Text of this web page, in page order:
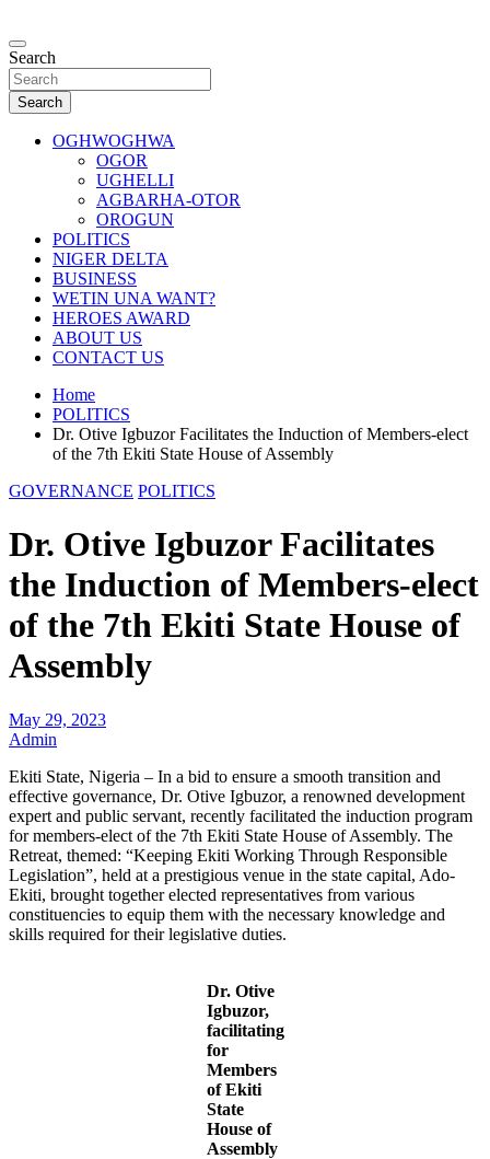
to
content
Oghwoghwa Reporters
…giving global perspectives to local issues
Search
Search
OGHWOGHWA
OGOR
UGHELLI
AGBARHA-OTOR
OROGUN
POLITICS
NIGER DELTA
BUSINESS
WETIN UNA WANT?
HEROES AWARD
ABOUT US
CONTACT US
Home
POLITICS
Dr. Otive Igbuzor Facilitates the Induction of Members-elect
of the 7th Ekiti State House of Assembly
GOVERNANCE POLITICS
Dr. Otive Igbuzor Facilitates
the Induction of Members-elect
of the 7th Ekiti State House of
Assembly
May 29, 2023
Admin
Ekiti State, Nigeria – In a bid to ensure a smooth transition and
effective governance, Dr. Otive Igbuzor, a renowned development
expert and public servant, recently facilitated the induction program
for members-elect of the 7th Ekiti State House of Assembly. The
Retreat, themed: “Keeping Ekiti Working Through Responsible
Legislation”, held at a prestigious venue in the state capital, Ado-
Ekiti, brought together elected representatives from various
constituencies to equip them with the necessary knowledge and
skills required for their legislative duties.
Dr. Otive
Igbuzor,
facilitating
for
Members
of Ekiti
State
House of
Assembly